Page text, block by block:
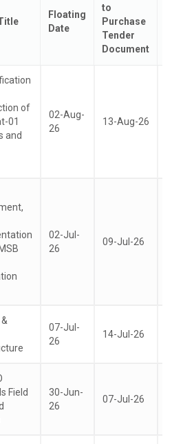
Floating
Date
to
Purchase
Tender
Document
of
01
and
02-Aug-
26
13-Aug-26
02-Jul-
26
09-Jul-26
07-Jul-
26
14-Jul-26
Field
30-Jun-
26
07-Jul-26